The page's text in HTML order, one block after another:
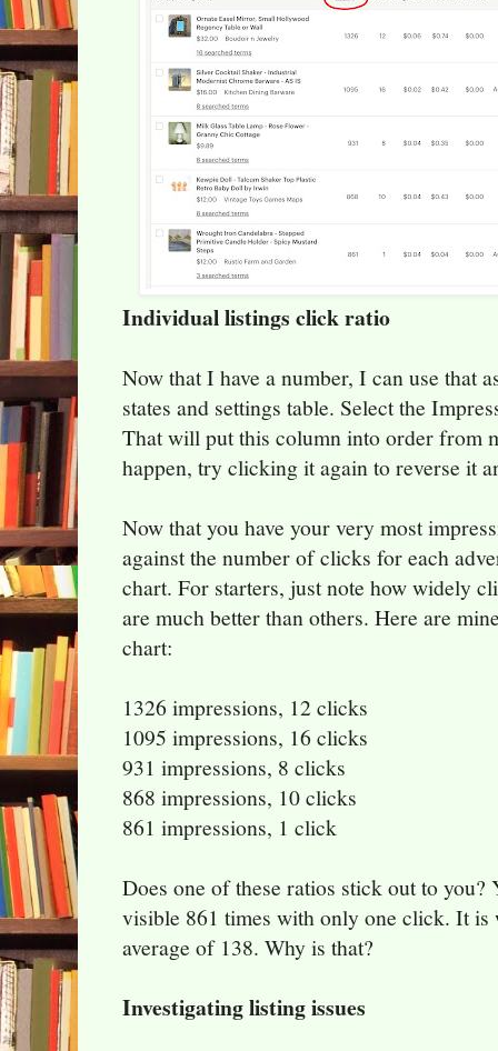
Individual listings click ratio
Now that I have a number, I can use that
states and settings table. Select the
That will put this column into order from
happen, try clicking it again to reverse it
Now that you have your very most
against the number of clicks for each
chart. For starters, just note how widely
are much better than others. Here are
chart:
1326 impressions, 12 clicks
1095 impressions, 16 clicks
931 impressions, 8 clicks
868 impressions, 10 clicks
861 impressions, 1 click
Does one of these ratios stick out to you?
visible 861 times with only one click. It is
average of 138. Why is that?
Investigating listing issues